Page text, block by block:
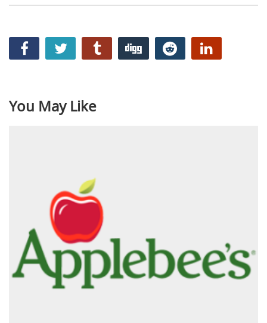
You May Like